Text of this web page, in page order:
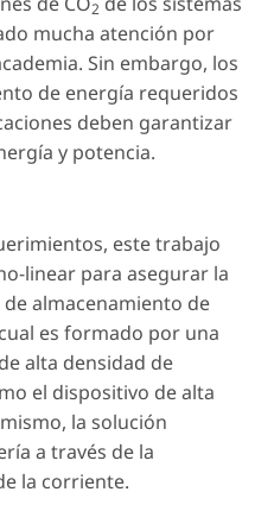
2
mucha atención por
Sin embargo, los
de energía requeridos
deben garantizar
y potencia.
este trabajo
linear para asegurar la
almacenamiento de
es formado por una
alta densidad de
el dispositivo de alta
la solución
a través de la
la corriente.